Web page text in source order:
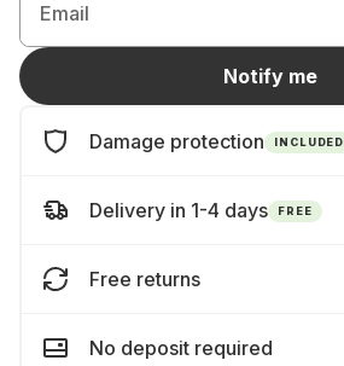
Email
Notify me
Damage protection INCLUDED
Delivery in 1-4 days FREE
Free returns
No deposit required